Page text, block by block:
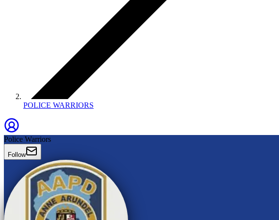
POLICE WARRIORS
Police Warriors
Follow